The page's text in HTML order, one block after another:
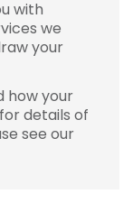
with
we
your
how your
details of
see our